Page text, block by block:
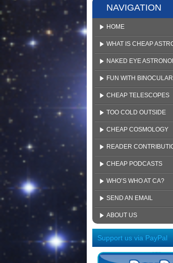
NAVIGATION
HOME
WHAT IS CHEAP
NAKED EYE
FUN WITH
CHEAP TELESCOPES
TOO COLD OUTSIDE
CHEAP COSMOLOGY
READER
CHEAP PODCASTS
WHO’S WHO AT CA?
SEND AN EMAIL
ABOUT US
Support us via PayPal